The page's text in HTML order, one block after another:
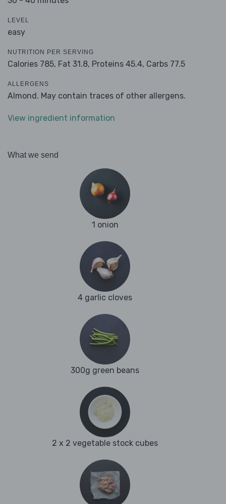
LEVEL
easy
NUTRITION PER SERVING
Calories 785, Fat 31.8, Proteins 45.4, Carbs 77.5
ALLERGENS
Almond. May contain traces of other allergens.
View ingredient information
What we send
1 onion
4 garlic cloves
300g green beans
2 x 2 vegetable stock cubes